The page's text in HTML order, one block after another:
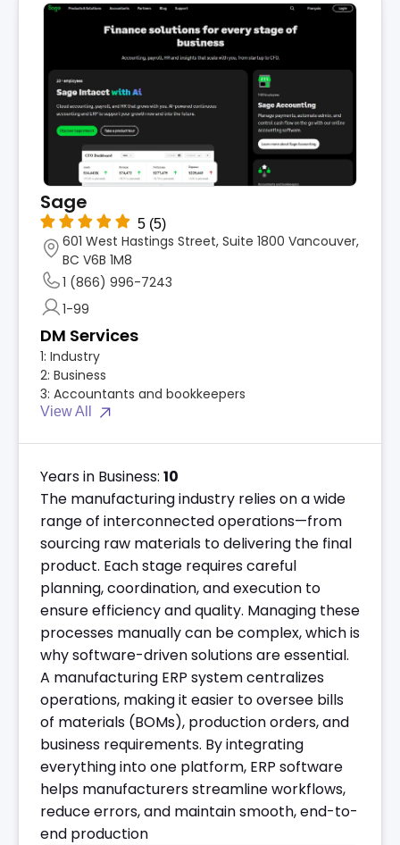
Sage
5 (5)
601 West Hastings Street, Suite 1800 Vancouver,
BC V6B 1M8
1 (866) 996-7243
1-99
DM Services
1: Industry
2: Business
3: Accountants and bookkeepers
View All
Years in Business: 10
The manufacturing industry relies on a wide
range of interconnected operations—from
sourcing raw materials to delivering the final
product. Each stage requires careful
planning, coordination, and execution to
ensure efficiency and quality. Managing these
processes manually can be complex, which is
why software-driven solutions are essential.
A manufacturing ERP system centralizes
operations, making it easier to oversee bills
of materials (BOMs), production orders, and
business requirements. By integrating
everything into one platform, ERP software
helps manufacturers streamline workflows,
reduce errors, and maintain smooth, end-to-
end production